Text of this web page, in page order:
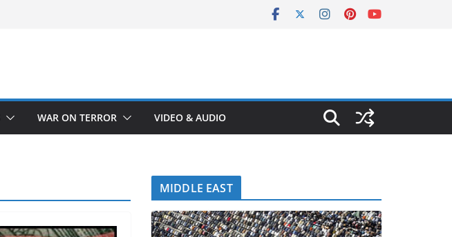
WAR ON TERROR VIDEO & AUDIO
MIDDLE EAST